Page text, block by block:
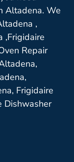
Altadena. We
,
,Frigidaire
Repair
Frigidaire
Dishwasher